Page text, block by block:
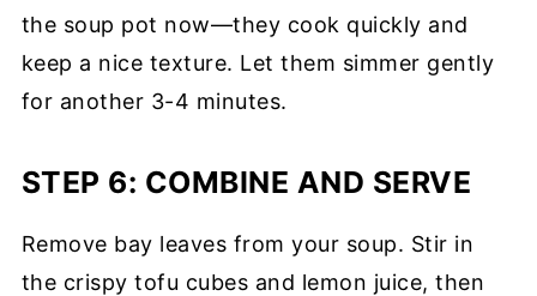
the soup pot now—they cook quickly and
keep a nice texture. Let them simmer gently
for another 3-4 minutes.
STEP 6: COMBINE AND SERVE
Remove bay leaves from your soup. Stir in
the crispy tofu cubes and lemon juice, then